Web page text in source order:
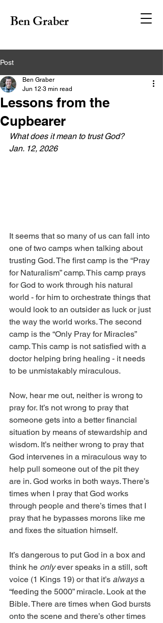
Ben Graber
Post
Lessons from the
Cupbearer
Ben Graber
Jun 12 3 min read
What does it mean to trust God?
Jan. 12, 2026
It seems that so many of us can fall into
one of two camps when talking about
trusting God. The first camp is the “Pray
for Naturalism” camp. This camp prays
for God to work through his natural
world - for him to orchestrate things that
would look to an outsider as luck or just
the way the world works. The second
camp is the “Only Pray for Miracles”
camp. This camp is not satisfied with a
doctor helping bring healing - it needs
to be unmistakably miraculous.
Now, hear me out, neither is wrong to
pray for. It’s not wrong to pray that
someone gets into a better financial
situation by means of stewardship and
wisdom. It’s neither wrong to pray that
God intervenes in a miraculous way to
help pull someone out of the pit they
are in. God works in both ways. There’s
times when I pray that God works
through people and there’s times that I
pray that he bypasses morons like me
and fixes the situation himself.
It’s dangerous to put God in a box and
think he only ever speaks in a still, soft
voice (1 Kings 19) or that it’s always a
“feeding the 5000” miracle. Look at the
Bible. There are times when God bursts
onto the scene and there’s other times